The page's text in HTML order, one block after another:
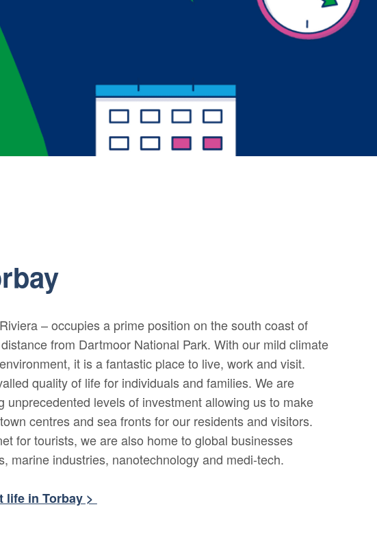
– occupies a prime position on the south coast of
from Dartmoor National Park. With our mild climate
it is a fantastic place to live, work and visit.
quality of life for individuals and families. We are
unprecedented levels of investment allowing us to make
centres and sea fronts for our residents and visitors.
for tourists, we are also home to global businesses
marine industries, nanotechnology and medi-tech.
life in Torbay >